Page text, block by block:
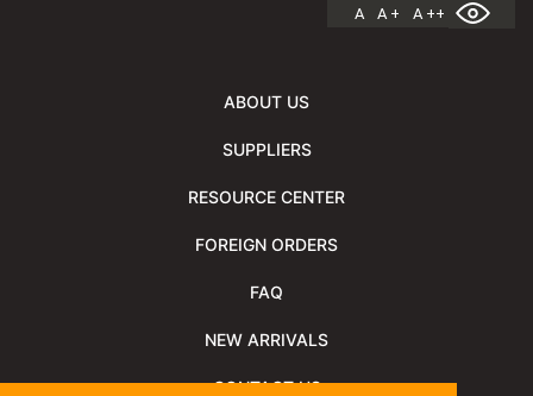
A A + A ++
ABOUT US
SUPPLIERS
RESOURCE CENTER
FOREIGN ORDERS
FAQ
NEW ARRIVALS
CONTACT US